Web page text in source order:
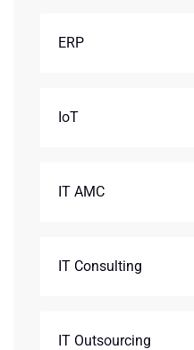
ERP
IoT
IT AMC
IT Consulting
IT Outsourcing